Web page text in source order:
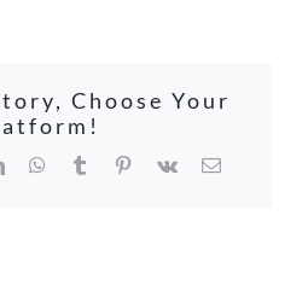
Choose Your
LinkedInWhatsApp
TumblrPinterest
Vk Email